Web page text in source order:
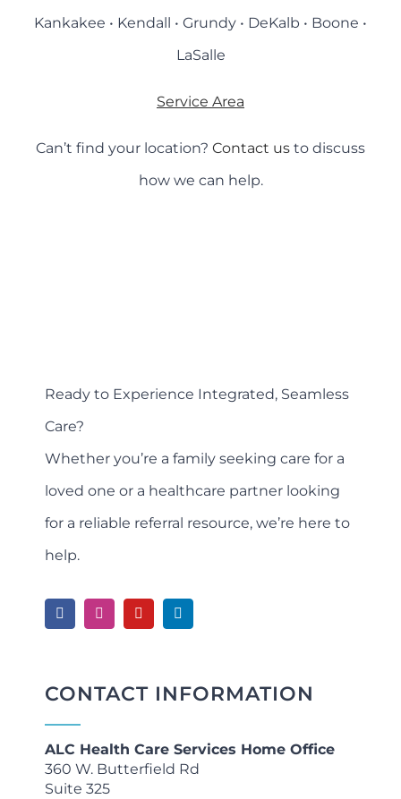
Kankakee • Kendall • Grundy • DeKalb • Boone •
LaSalle
Service Area
Can’t find your location? Contact us to discuss
how we can help.
Ready to Experience Integrated, Seamless
Care?
Whether you’re a family seeking care for a
loved one or a healthcare partner looking
for a reliable referral resource, we’re here to
help.
CONTACT INFORMATION
ALC Health Care Services Home Office
360 W. Butterfield Rd
Suite 325